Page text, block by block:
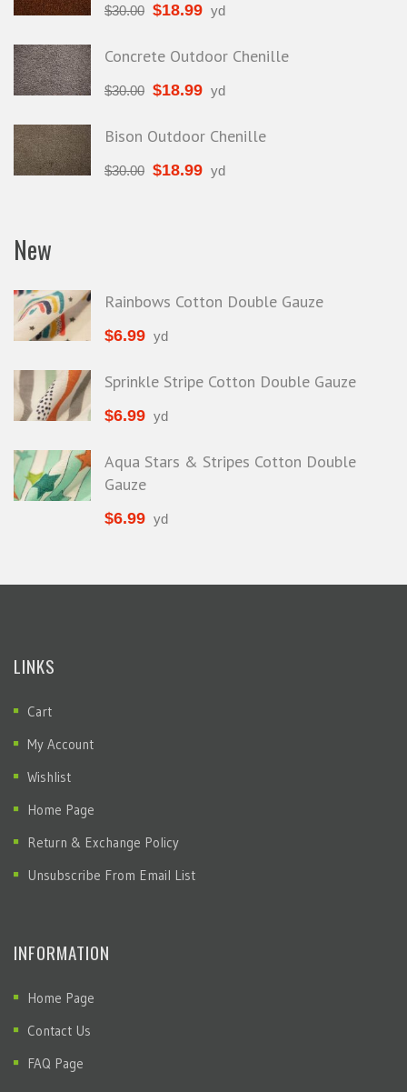
$30.00 $18.99 yd
Concrete Outdoor Chenille
$30.00 $18.99 yd
Bison Outdoor Chenille
$30.00 $18.99 yd
New
Rainbows Cotton Double Gauze
$6.99 yd
Sprinkle Stripe Cotton Double Gauze
$6.99 yd
Aqua Stars & Stripes Cotton Double
Gauze
$6.99 yd
LINKS
Cart
My Account
Wishlist
Home Page
Return & Exchange Policy
Unsubscribe From Email List
INFORMATION
Home Page
Contact Us
FAQ Page